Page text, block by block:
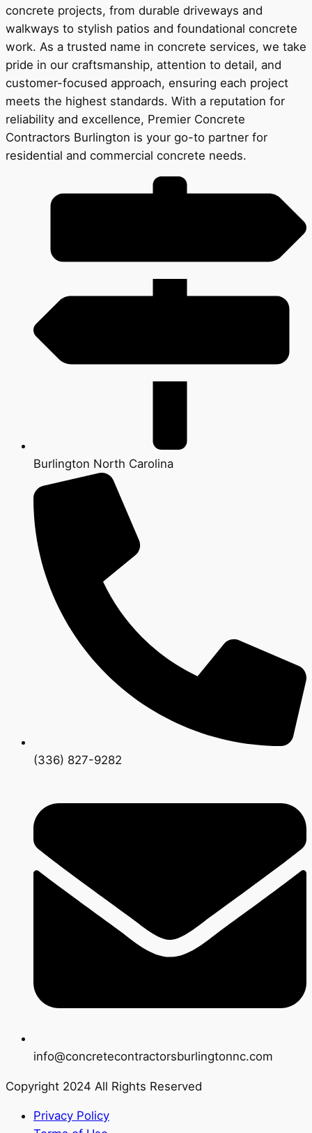
concrete projects, from durable driveways and
walkways to stylish patios and foundational concrete
work. As a trusted name in concrete services, we take
pride in our craftsmanship, attention to detail, and
customer-focused approach, ensuring each project
meets the highest standards. With a reputation for
reliability and excellence, Premier Concrete
Contractors Burlington is your go-to partner for
residential and commercial concrete needs.
Burlington North Carolina
(336) 827-9282
info@concretecontractorsburlingtonnc.com
Copyright 2024 All Rights Reserved
Privacy Policy